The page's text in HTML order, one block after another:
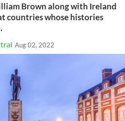
Brown along with Ireland
countries whose histories
Aug 02, 2022